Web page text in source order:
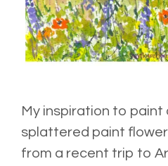
My inspiration to
splattered paint
from a recent trip to